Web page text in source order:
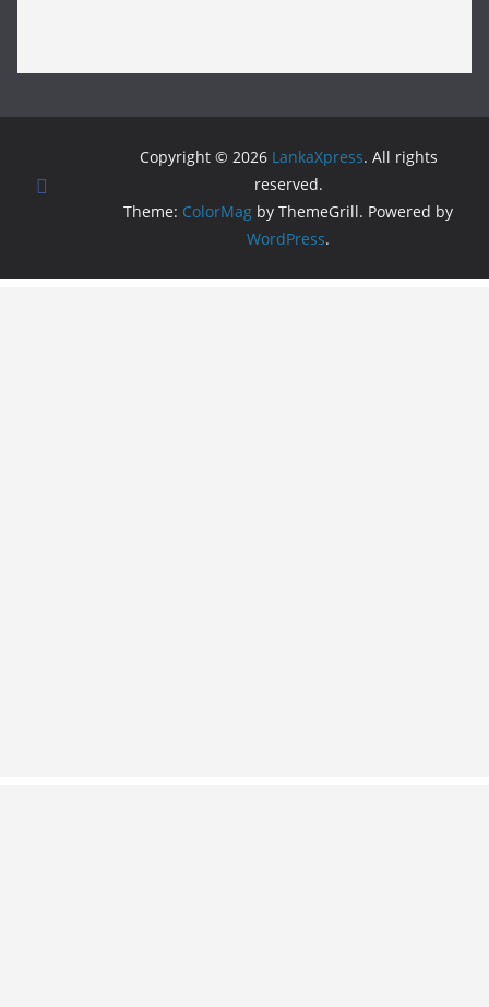
Copyright © 2026 LankaXpress. All rights
reserved.
Theme: ColorMag by ThemeGrill. Powered by
WordPress.